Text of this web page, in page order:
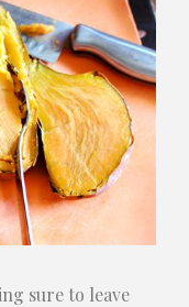
sure to leave